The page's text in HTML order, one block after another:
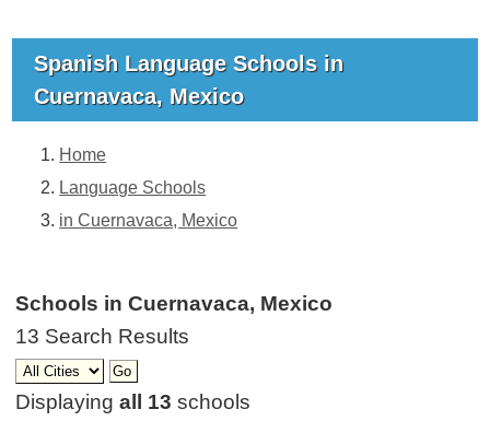
Spanish Language Schools in
Cuernavaca, Mexico
Home
Language Schools
in Cuernavaca, Mexico
Schools in Cuernavaca, Mexico
13 Search Results
Displayingall 13 schools